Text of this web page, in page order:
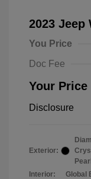
2023 Jeep
You Price
Doc Fee
Your Price
Disclosure
Exterior:
Interior:
Global